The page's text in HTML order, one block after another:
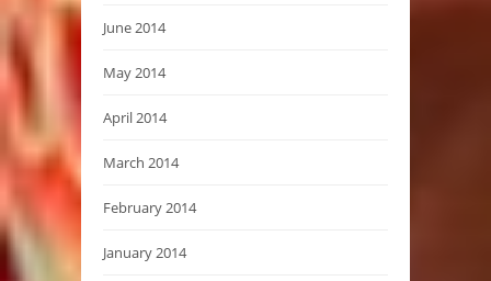
June 2014
May 2014
April 2014
March 2014
February 2014
January 2014